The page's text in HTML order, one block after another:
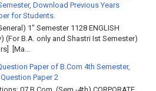
Download Previous Years
for Students.
1" Semester 1128 ENGLISH
(For B.A. only and Shastri Ist Semester)
[Ma...
Paper of B.Com 4th Semester,
Paper 2